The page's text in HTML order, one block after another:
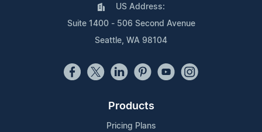
US Address:
Suite 1400 - 506 Second Avenue
Seattle, WA 98104
Products
Pricing Plans